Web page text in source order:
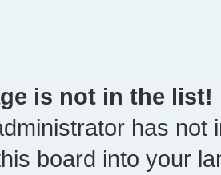
is not in the list!
has not
board into your